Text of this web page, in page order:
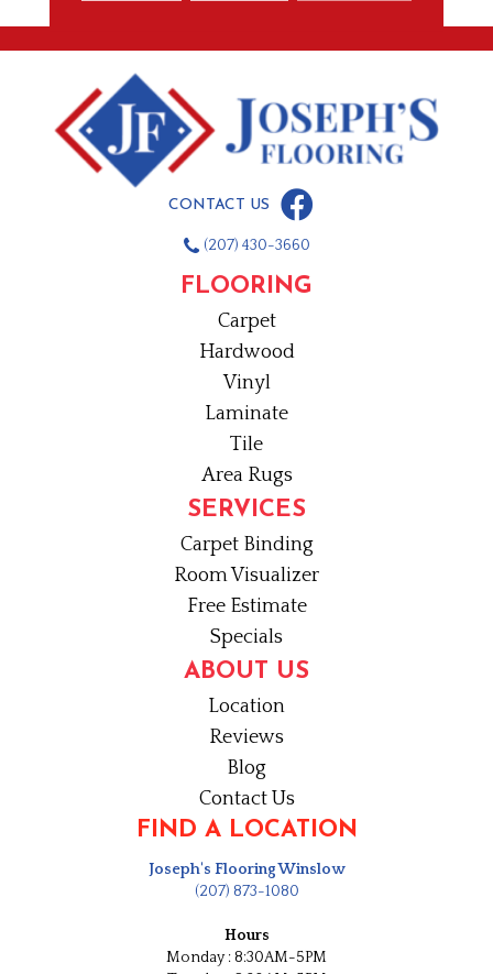
CONTACT US
(207) 430-3660
FLOORING
Carpet
Hardwood
Vinyl
Laminate
Tile
Area Rugs
SERVICES
Carpet Binding
Room Visualizer
Free Estimate
Specials
ABOUT US
Location
Reviews
Blog
Contact Us
FIND A LOCATION
Joseph's Flooring Winslow
(207) 873-1080
Hours
Monday : 8:30AM-5PM